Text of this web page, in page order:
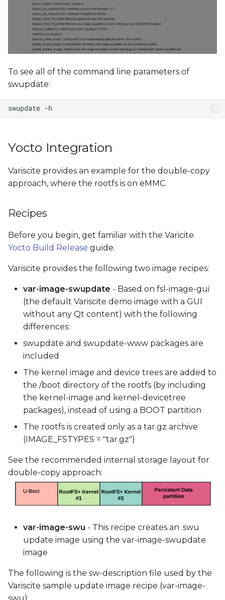
To see all of the command line parameters of
swupdate:
Yocto Integration
Variscite provides an example for the double-copy
approach, where the rootfs is on eMMC.
Recipes
Before you begin, get familiar with the Varicite
Yocto Build Release guide.
Variscite provides the following two image recipes:
var-image-swupdate - Based on fsl-image-gui
(the default Variscite demo image with a GUI
without any Qt content) with the following
differences:
swupdate and swupdate-www packages are
included
The kernel image and device trees are added to
the /boot directory of the rootfs (by including
the kernel-image and kernel-devicetree
packages), instead of using a BOOT partition
The rootfs is created only as a tar.gz archive
(IMAGE_FSTYPES = "tar.gz")
See the recommended internal storage layout for
double-copy approach:
var-image-swu - This recipe creates an .swu
update image using the var-image-swupdate
image
The following is the sw-description file used by the
Variscite sample update image recipe (var-image-